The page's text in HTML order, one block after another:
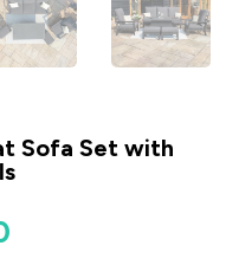
Sofa Set with